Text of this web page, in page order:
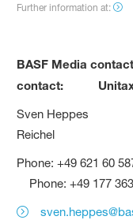
Further information at:
BASF Media
contact: Unitax
Sven
Reichel
Phone: +49 621
Phone: +49 177